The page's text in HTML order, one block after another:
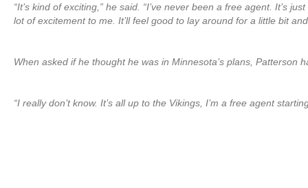
“It’s kind of exciting,” he said. “I’ve never been a free agent. It’s
lot of excitement to me. It’ll feel good to lay around for a little bit
When asked if he thought he was in Minnesota’s plans, Patterson
“I really don’t know. It’s all up to the Vikings, I’m a free agent